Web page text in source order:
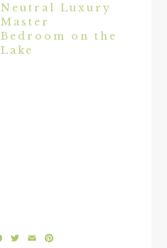
Neutral Luxury
Master
Bedroom on the
Lake
Facebook
Twitter
Email